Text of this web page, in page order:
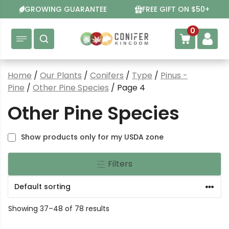
to
content
GROWING GUARANTEE FREE GIFT ON $50+
0
Home / Our Plants / Conifers / Type / Pinus -
Pine / Other Pine Species / Page 4
Other Pine Species
Show products only for my USDA zone
Filters
Showing 37–48 of 78 results